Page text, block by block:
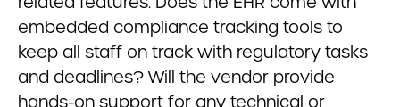
embedded compliance tracking tools to
keep all staff on track with regulatory tasks
and deadlines? Will the vendor provide
hands-on support for any technical or